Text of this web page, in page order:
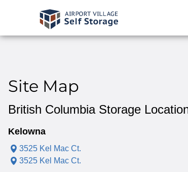
Site Map
British Columbia Storage
Kelowna
3525 Kel Mac Ct.
3525 Kel Mac Ct.